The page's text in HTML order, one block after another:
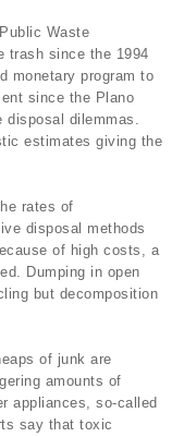
Waste
trash since the 1994
monetary program to
since the Plano
disposal dilemmas.
estimates giving the
rates of
disposal methods
of high costs, a
Dumping in open
but decomposition
of junk are
amounts of
appliances, so-called
say that toxic